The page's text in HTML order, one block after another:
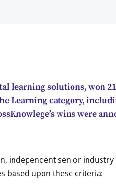
learning solutions, won
Learning category,
wins were
independent senior industry
based upon these criteria: